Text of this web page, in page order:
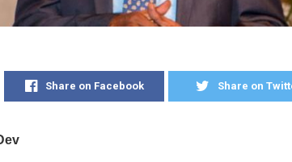
Share on Facebook Share on